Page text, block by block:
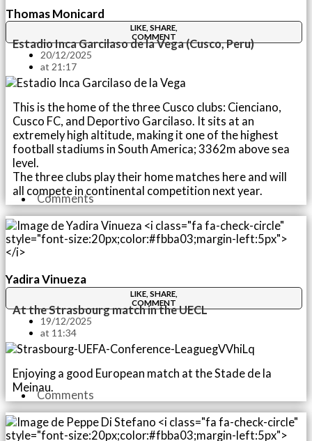
Thomas Monicard
LIKE, SHARE,
COMMENT
Estadio Inca Garcilaso de la Vega (Cusco, Peru)
20/12/2025
at 21:17
This is the home of the three Cusco clubs: Cienciano,
Cusco FC, and Deportivo Garcilaso. It sits at an
extremely high altitude, making it one of the highest
football stadiums in South America; 3362m above sea
level.
The three clubs play their home matches here and will
all compete in continental competition next year.
Comments
Yadira Vinueza
LIKE, SHARE,
COMMENT
At the Strasbourg match in the UECL
19/12/2025
at 11:34
Enjoying a good European match at the Stade de la
Meinau.Comments